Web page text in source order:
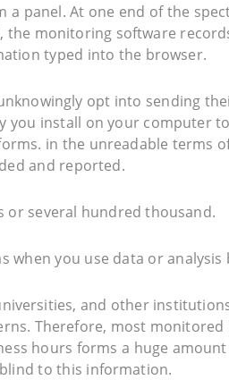
a panel. At one end of the
monitoring software
typed into the browser.
opt into sending
you install on your computer
in the unreadable terms
and reported.
or several hundred thousand.
when you use data or analysis
and other
Therefore, most
hours forms a huge
to this information.